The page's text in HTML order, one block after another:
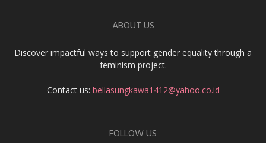
ABOUT US
Discover impactful ways to support gender equality through a
feminism project.
Contact us: bellasungkawa1412@yahoo.co.id
FOLLOW US